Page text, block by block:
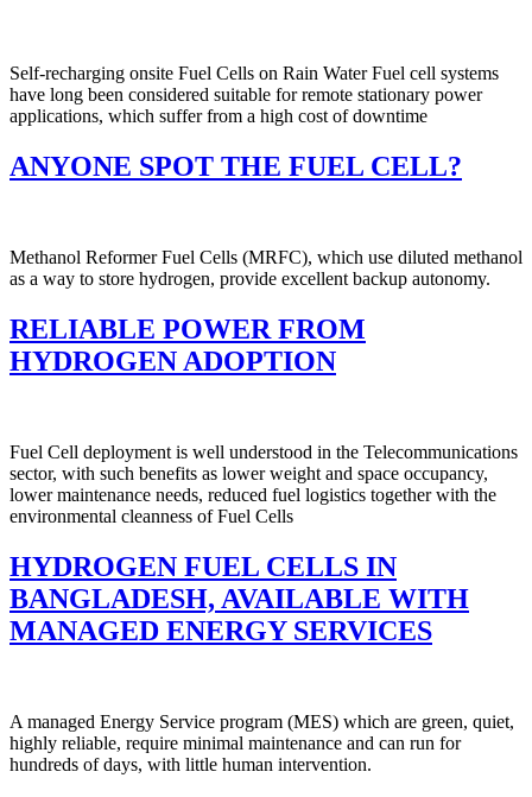
Self-recharging onsite Fuel Cells on Rain Water Fuel cell systems
have long been considered suitable for remote stationary power
applications, which suffer from a high cost of downtime
ANYONE SPOT THE FUEL CELL?
Methanol Reformer Fuel Cells (MRFC), which use diluted methanol
as a way to store hydrogen, provide excellent backup autonomy.
RELIABLE POWER FROM
HYDROGEN ADOPTION
Fuel Cell deployment is well understood in the Telecommunications
sector, with such benefits as lower weight and space occupancy,
lower maintenance needs, reduced fuel logistics together with the
environmental cleanness of Fuel Cells
HYDROGEN FUEL CELLS IN
BANGLADESH, AVAILABLE WITH
MANAGED ENERGY SERVICES
A managed Energy Service program (MES) which are green, quiet,
highly reliable, require minimal maintenance and can run for
hundreds of days, with little human intervention.